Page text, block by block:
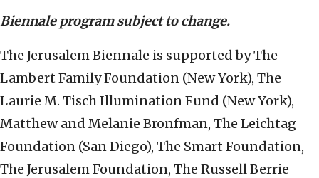
Biennale program subject to change.
The Jerusalem Biennale is supported by The
Lambert Family Foundation (New York), The
Laurie M. Tisch Illumination Fund (New York),
Matthew and Melanie Bronfman, The Leichtag
Foundation (San Diego), The Smart Foundation,
The Jerusalem Foundation, The Russell Berrie